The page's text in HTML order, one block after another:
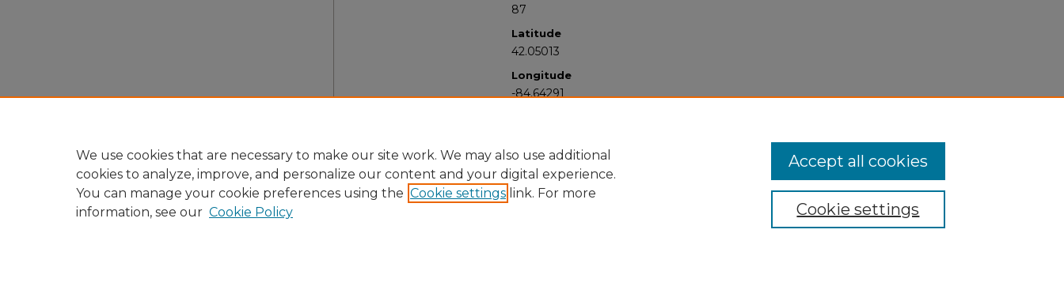
87
Latitude
42.05013
Longitude
-84.64291
We use cookies that are necessary to make our site work. We may also use additional
cookies to analyze, improve, and personalize our content and your digital experience.
You can manage your cookie preferences using the Cookie settings link. For more
information, see our Cookie Policy Cookie settings
Accept all cookies